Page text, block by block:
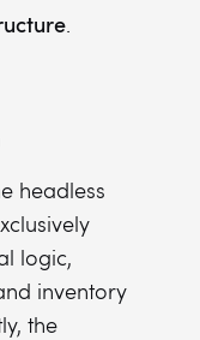
.
headless
logic,
inventory
the